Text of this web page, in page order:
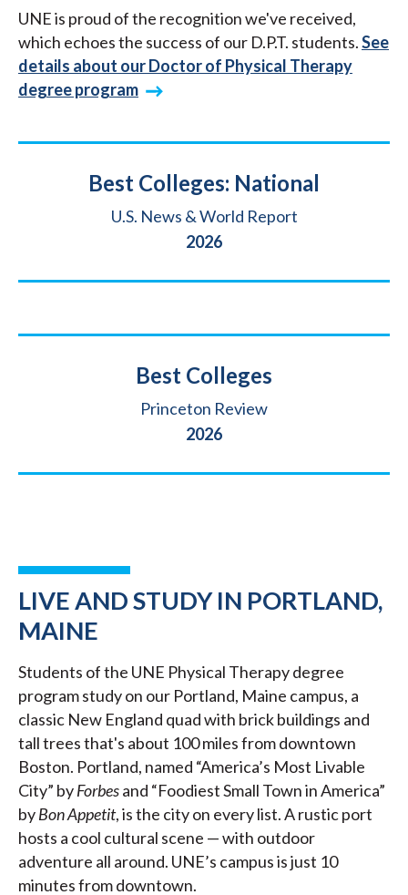
UNE is proud of the recognition we've received,
which echoes the success of our D.P.T. students.See
details about our Doctor of Physical Therapy
degree program
Title
Best Colleges: National
Source
U.S. News & World Report
2026
Title
Best Colleges
Source
Princeton Review
2026
LIVE AND STUDY IN PORTLAND,
MAINE
Students of the UNE Physical Therapy degree
program study on our Portland, Maine campus, a
classic New England quad with brick buildings and
tall trees that's about 100 miles from downtown
Boston. Portland, named “America’s Most Livable
City” byForbesand “Foodiest Small Town in America”
byBon Appetit, is the city on every list. A rustic port
hosts a cool cultural scene — with outdoor
adventure all around. UNE’s campus is just 10
minutes from downtown.